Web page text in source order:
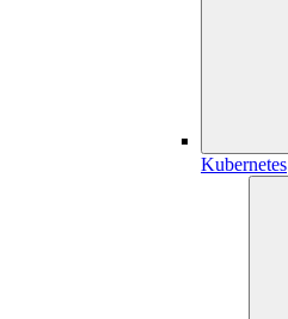
Kubernetes